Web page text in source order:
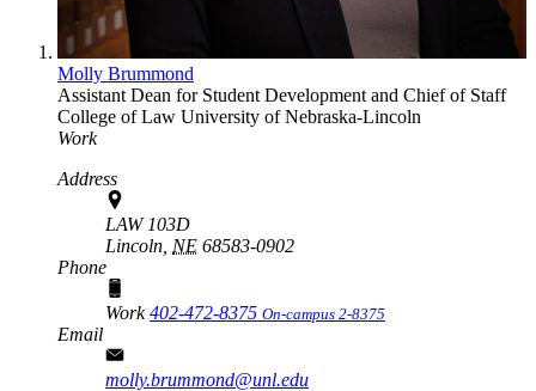
Molly Brummond
Assistant Dean for Student Development and Chief of Staff
College of Law University of Nebraska-Lincoln
Work
Address
LAW 103D
Lincoln, NE 68583-0902
Phone
Work402-472-8375 On-campus 2-8375
Email
molly.brummond@unl.edu